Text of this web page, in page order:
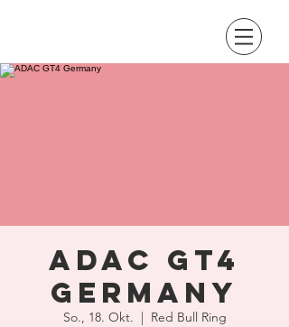
ADAC GT4
Germany
So., 18. Okt.
  |
Red Bull Ring